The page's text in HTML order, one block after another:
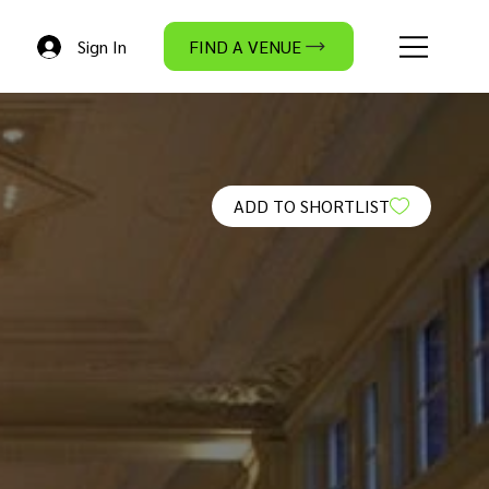
Sign In FIND A VENUE
ADD TO SHORTLIST